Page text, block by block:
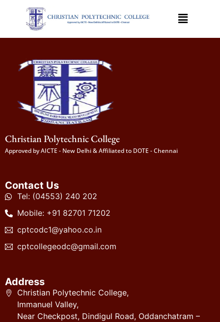
Christian Polytechnic College
Approved by AICTE - New Delhi & Affiliated to DOTE - Chennai
Contact Us
Tel: (04553) 240 202
Mobile: +91 82701 71202
cptcodc1@yahoo.co.in
cptcollegeodc@gmail.com
Address
Christian Polytechnic College,
Immanuel Valley,
Near Checkpost, Dindigul Road, Oddanchatram –